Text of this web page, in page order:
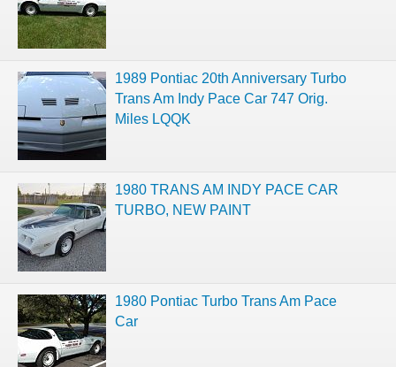
1989 Pontiac 20th Anniversary Turbo
Trans Am Indy Pace Car 747 Orig.
Miles LQQK
1980 TRANS AM INDY PACE CAR
TURBO, NEW PAINT
1980 Pontiac Turbo Trans Am Pace
Car